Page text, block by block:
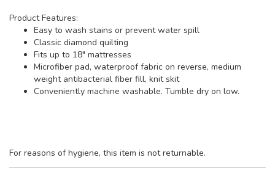
Product Features:
Easy to wash stains or prevent water spill
Classic diamond quilting
Fits up to 18" mattresses
Microfiber pad, waterproof fabric on reverse, medium
weight antibacterial fiber fill, knit skit
Conveniently machine washable. Tumble dry on low.
For reasons of hygiene, this item is not returnable.